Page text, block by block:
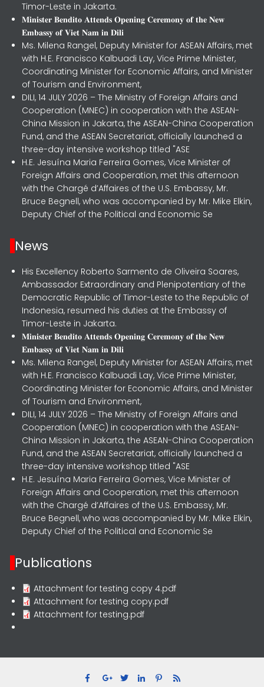
Timor-Leste in Jakarta.
𝐌𝐢𝐧𝐢𝐬𝐭𝐞𝐫 𝐁𝐞𝐧𝐝𝐢𝐭𝐨 𝐀𝐭𝐭𝐞𝐧𝐝𝐬 𝐎𝐩𝐞𝐧𝐢𝐧𝐠 𝐂𝐞𝐫𝐞𝐦𝐨𝐧𝐲 𝐨𝐟 𝐭𝐡𝐞 𝐍𝐞𝐰
𝐄𝐦𝐛𝐚𝐬𝐬𝐲 𝐨𝐟 𝐕𝐢𝐞𝐭 𝐍𝐚𝐦 𝐢𝐧 𝐃𝐢𝐥𝐢
Ms. Milena Rangel, Deputy Minister for ASEAN Affairs, met
with H.E. Francisco Kalbuadi Lay, Vice Prime Minister,
Coordinating Minister for Economic Affairs, and Minister
of Tourism and Environment,
DILI, 14 JULY 2026 – The Ministry of Foreign Affairs and
Cooperation (MNEC) in cooperation with the ASEAN-
China Mission in Jakarta, the ASEAN-China Cooperation
Fund, and the ASEAN Secretariat, officially launched a
three-day intensive workshop titled "ASE
H.E. Jesuína Maria Ferreira Gomes, Vice Minister of
Foreign Affairs and Cooperation, met this afternoon
with the Chargé d’Affaires of the U.S. Embassy, Mr.
Bruce Begnell, who was accompanied by Mr. Mike Elkin,
Deputy Chief of the Political and Economic Se
News
His Excellency Roberto Sarmento de Oliveira Soares,
Ambassador Extraordinary and Plenipotentiary of the
Democratic Republic of Timor-Leste to the Republic of
Indonesia, resumed his duties at the Embassy of
Timor-Leste in Jakarta.
𝐌𝐢𝐧𝐢𝐬𝐭𝐞𝐫 𝐁𝐞𝐧𝐝𝐢𝐭𝐨 𝐀𝐭𝐭𝐞𝐧𝐝𝐬 𝐎𝐩𝐞𝐧𝐢𝐧𝐠 𝐂𝐞𝐫𝐞𝐦𝐨𝐧𝐲 𝐨𝐟 𝐭𝐡𝐞 𝐍𝐞𝐰
𝐄𝐦𝐛𝐚𝐬𝐬𝐲 𝐨𝐟 𝐕𝐢𝐞𝐭 𝐍𝐚𝐦 𝐢𝐧 𝐃𝐢𝐥𝐢
Ms. Milena Rangel, Deputy Minister for ASEAN Affairs, met
with H.E. Francisco Kalbuadi Lay, Vice Prime Minister,
Coordinating Minister for Economic Affairs, and Minister
of Tourism and Environment,
DILI, 14 JULY 2026 – The Ministry of Foreign Affairs and
Cooperation (MNEC) in cooperation with the ASEAN-
China Mission in Jakarta, the ASEAN-China Cooperation
Fund, and the ASEAN Secretariat, officially launched a
three-day intensive workshop titled "ASE
H.E. Jesuína Maria Ferreira Gomes, Vice Minister of
Foreign Affairs and Cooperation, met this afternoon
with the Chargé d’Affaires of the U.S. Embassy, Mr.
Bruce Begnell, who was accompanied by Mr. Mike Elkin,
Deputy Chief of the Political and Economic Se
Publications
Attachment for testing copy 4.pdf
Attachment for testing copy.pdf
Attachment for testing.pdf